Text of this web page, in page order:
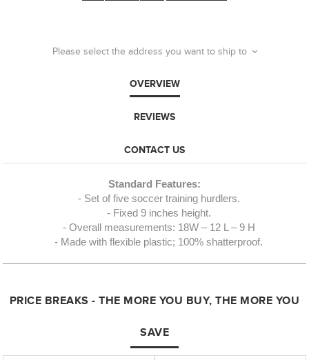
Please select the address you want to ship to
OVERVIEW
REVIEWS
CONTACT US
Standard Features:
- Set of five soccer training hurdlers.
- Fixed 9 inches height.
- Overall measurements: 18W – 12 L – 9 H
- Made with flexible plastic; 100% shatterproof.
PRICE BREAKS - THE MORE YOU BUY, THE MORE YOU
SAVE